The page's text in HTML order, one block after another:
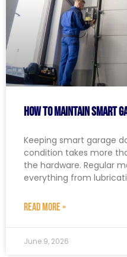
How to Maintain Smart
Keeping smart garage
condition takes more
the hardware. Regular
everything from
READ MORE »
June 9, 2026